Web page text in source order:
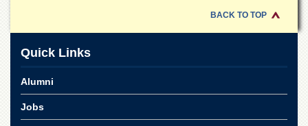
BACK TO TOP
Quick Links
Alumni
Jobs